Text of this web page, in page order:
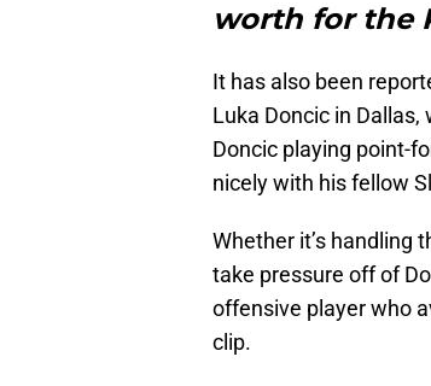
worth for the
It has also been
Luka Doncic in
Doncic playing point-
nicely with his fellow
Whether it’s handling
take pressure off of
offensive player who
clip.